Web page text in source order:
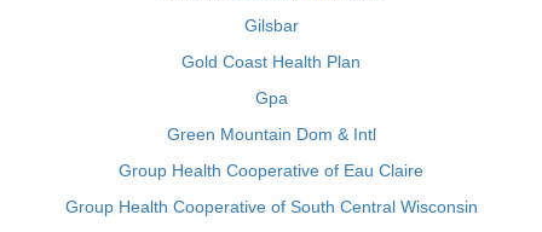
Gilsbar
Gold Coast Health Plan
Gpa
Green Mountain Dom & Intl
Group Health Cooperative of Eau Claire
Group Health Cooperative of South Central Wisconsin